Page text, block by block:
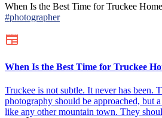
When Is the Best Time for Truckee
#photographer
When Is the Best Time for Truckee
Truckee is not subtle. It never has been.
photography should be approached, but
like any other mountain town. They